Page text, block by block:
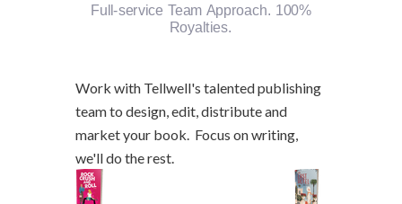
Full-service Team Approach. 100%
Royalties.
Work with Tellwell's talented publishing
team to design, edit, distribute and
market your book. Focus on writing,
we'll do the rest.